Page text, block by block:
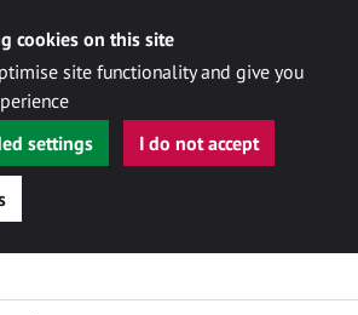
cookies on this site
site functionality and give you
settings
I do not accept